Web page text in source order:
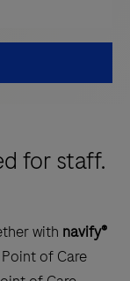
for staff.
with navify®
of Care